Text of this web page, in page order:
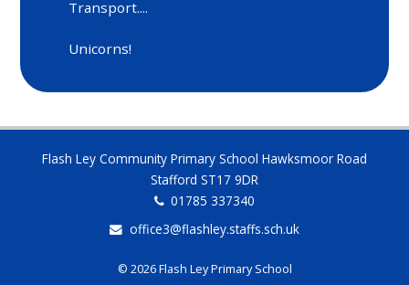
Transport....
Unicorns!
Flash Ley Community Primary School Hawksmoor Road
Stafford ST17 9DR
01785 337340
office3@flashley.staffs.sch.uk
© 2026 Flash Ley Primary School